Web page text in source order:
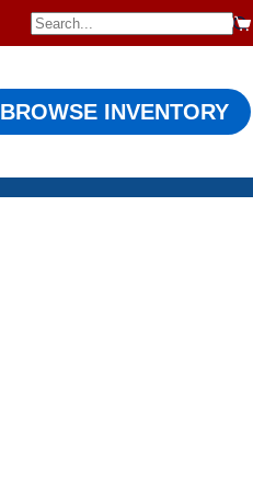
Shopping
cart
0.00
BROWSE INVENTORY